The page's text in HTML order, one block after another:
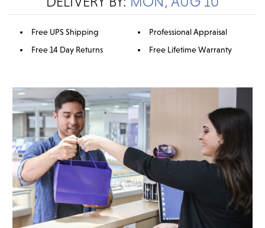
Free UPS Shipping
Free 14 Day Returns
Professional Appraisal
Free Lifetime Warranty